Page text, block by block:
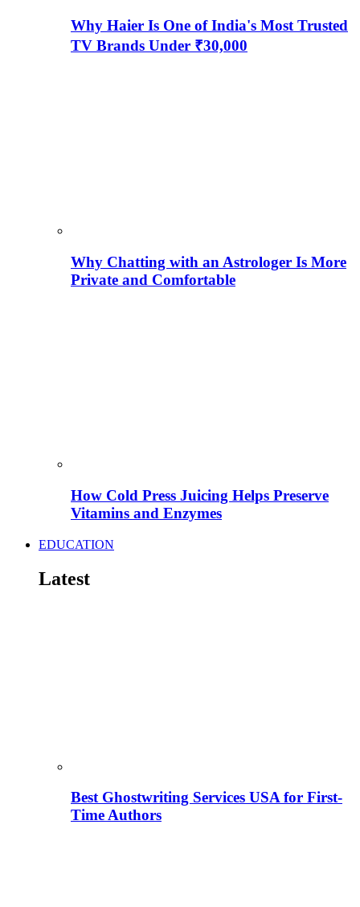
Why Haier Is One of India's Most Trusted
TV Brands Under ₹30,000
Why Chatting with an Astrologer Is More
Private and Comfortable
How Cold Press Juicing Helps Preserve
Vitamins and Enzymes
EDUCATION
Latest
Best Ghostwriting Services USA for First-
Time Authors